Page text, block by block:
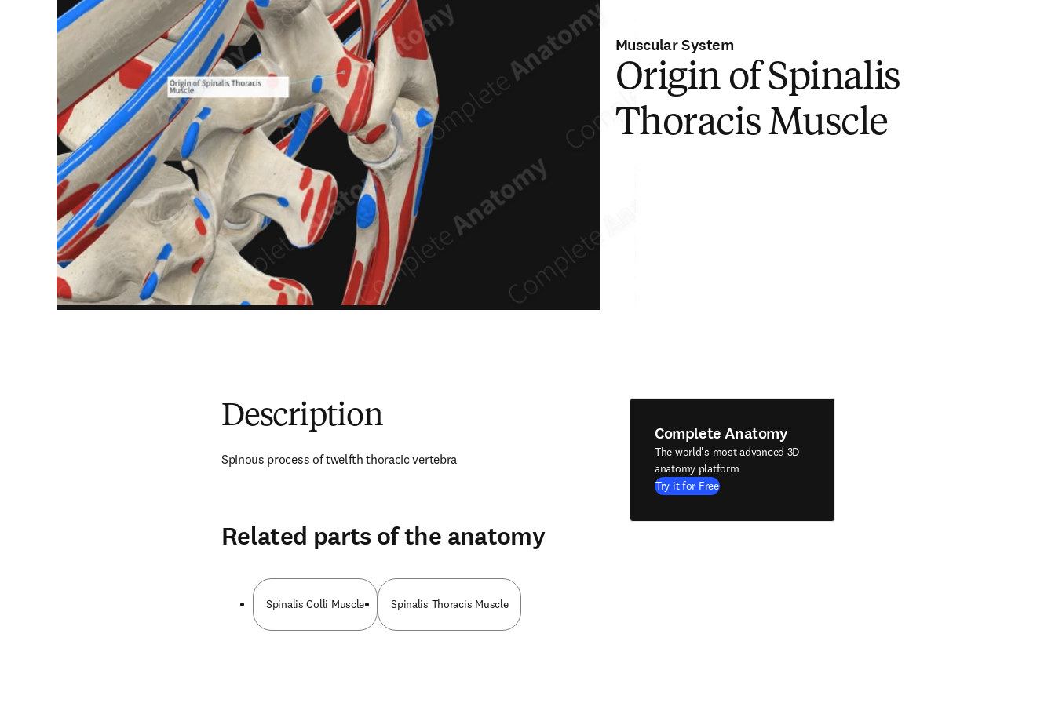
Muscular System
Origin of Spinalis
Thoracis Muscle
Description
Spinous process of twelfth thoracic vertebra
Complete Anatomy
The world's most advanced 3D
anatomy platform
Try it for Free
Related parts of the anatomy
Spinalis Colli Muscle Spinalis Thoracis Muscle